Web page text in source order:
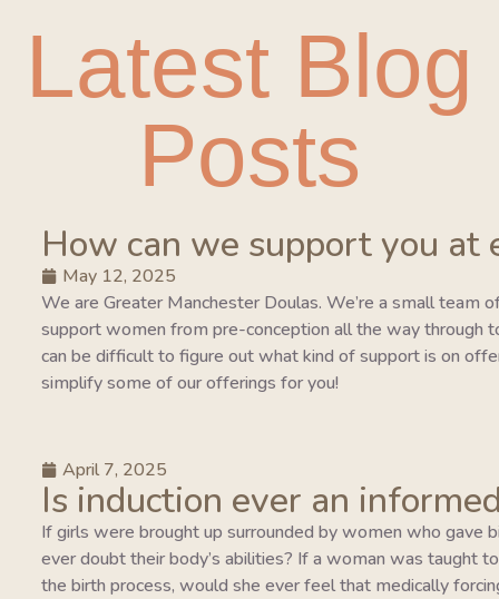
Latest Blog
Posts
How can we support you at
May 12, 2025
We are Greater Manchester Doulas. We’re a small team
support women from pre-conception all the way through
can be difficult to figure out what kind of support is on
simplify some of our offerings for you!
April 7, 2025
Is induction ever an
If girls were brought up surrounded by women who gave
ever doubt their body’s abilities? If a woman was taught
the birth process, would she ever feel that medically